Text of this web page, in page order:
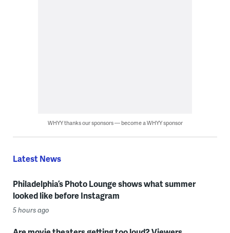
WHYY thanks our sponsors — become a WHYY sponsor
Latest News
Philadelphia’s Photo Lounge shows what summer
looked like before Instagram
5 hours ago